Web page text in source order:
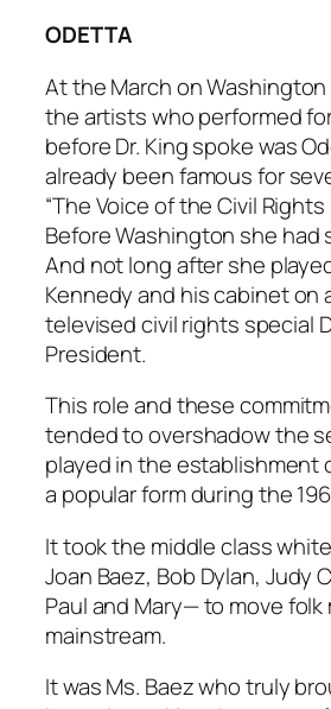
ODETTA
At the March on Washington
the artists who performed
before Dr. King spoke was
already been famous for
“The Voice of the Civil Rights
Before Washington she had
And not long after she
Kennedy and his cabinet on
televised civil rights special
President.
This role and these
tended to overshadow the
played in the establishment
a popular form during the
It took the middle class
Joan Baez, Bob Dylan, Judy
Paul and Mary— to move
mainstream.
It was Ms. Baez who truly